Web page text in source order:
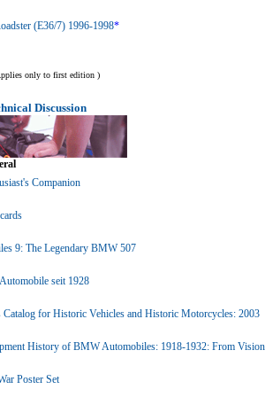
(E36/7) 1996-1998*
only to first edition )
Discussion
Companion
9: The Legendary BMW 507
seit 1928
for Historic Vehicles and Historic Motorcycles: 2003
History of BMW Automobiles: 1918-1932: From Vision
Poster Set